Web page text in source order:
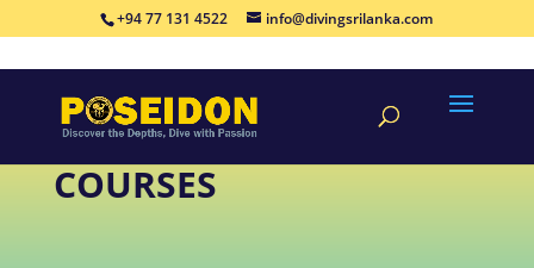
+94 77 131 4522 info@divingsrilanka.com
PADI SPECIALTY
COURSES